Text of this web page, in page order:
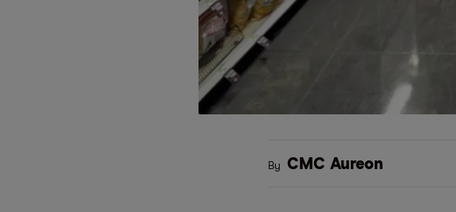
By CMC Aureon